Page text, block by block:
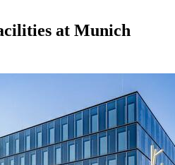
at Munich